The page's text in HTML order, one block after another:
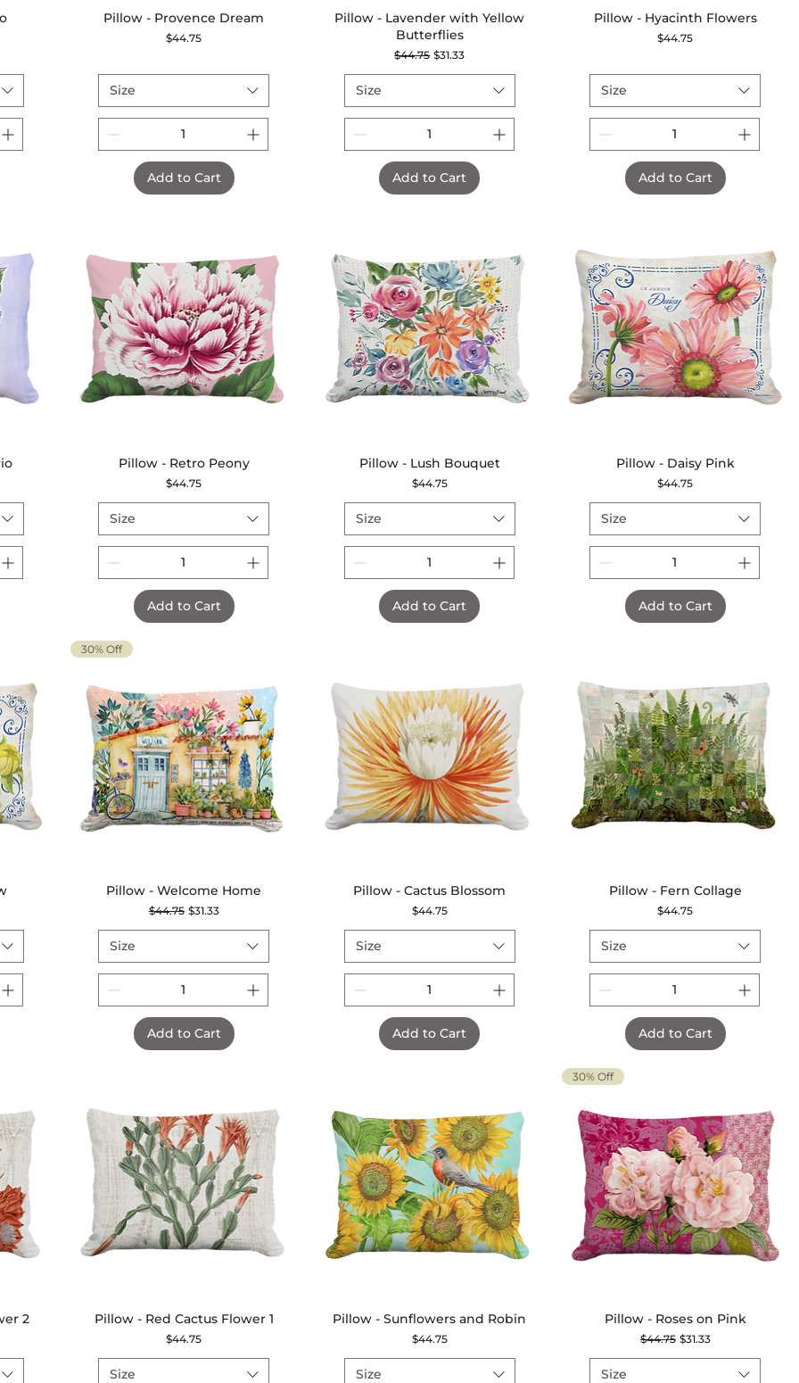
Quick View
Pillow - Provence Dream
Price
$44.75
Size
Add to Cart
Quick View
Pillow - Lavender with Yellow
Butterflies
Regular Price
$44.75 Sale Price
$31.33
Size
Add to Cart
Quick View
Pillow - Hyacinth Flowers
Price
$44.75
Size
Add to Cart
Quick View
Pillow - Retro Peony
Price
$44.75
Size
Add to Cart
Quick View
Pillow - Lush Bouquet
Price
$44.75
Size
Add to Cart
Quick View
Pillow - Daisy Pink
Price
$44.75
Size
Add to Cart
Quick View
30% Off
Pillow - Welcome Home
Regular Price
$44.75 Sale Price
$31.33
Size
Add to Cart
Quick View
Pillow - Cactus Blossom
Price
$44.75
Size
Add to Cart
Quick View
Pillow - Fern Collage
Price
$44.75
Size
Add to Cart
2 Quick View
Pillow - Red Cactus Flower 1
Price
$44.75
Size
Quick View
Pillow - Sunflowers and Robin
Price
$44.75
Size
Quick View
30% Off
Pillow - Roses on Pink
Regular Price
$44.75 Sale Price
$31.33
Size